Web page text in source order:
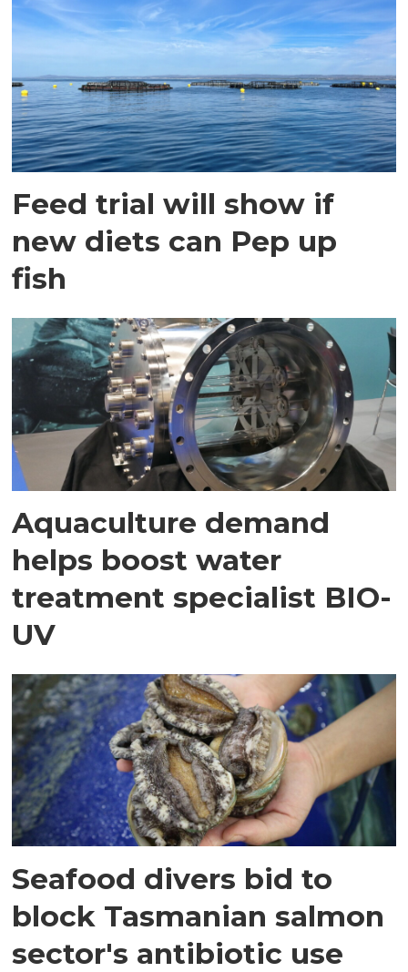
Feed trial will show if
new diets can Pep up
fish
Aquaculture demand
helps boost water
treatment specialist BIO-
UV
Seafood divers bid to
block Tasmanian salmon
sector's antibiotic use